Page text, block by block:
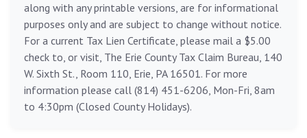
along with any printable versions, are for informational
purposes only and are subject to change without notice.
For a current Tax Lien Certificate, please mail a $5.00
check to, or visit, The Erie County Tax Claim Bureau, 140
W. Sixth St., Room 110, Erie, PA 16501. For more
information please call (814) 451-6206, Mon-Fri, 8am
to 4:30pm (Closed County Holidays).